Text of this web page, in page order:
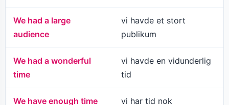
We had a large
audience
vi havde et stort
publikum
We had a wonderful
time
vi havde en vidunderlig
tid
We have enough time vi har tid nok